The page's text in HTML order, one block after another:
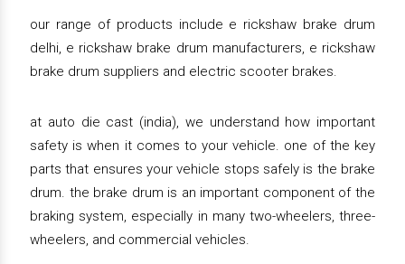
our range of products include e rickshaw brake drum
delhi, e rickshaw brake drum manufacturers, e rickshaw
brake drum suppliers and electric scooter brakes.
at auto die cast (india), we understand how important
safety is when it comes to your vehicle. one of the key
parts that ensures your vehicle stops safely is the brake
drum. the brake drum is an important component of the
braking system, especially in many two-wheelers, three-
wheelers, and commercial vehicles.